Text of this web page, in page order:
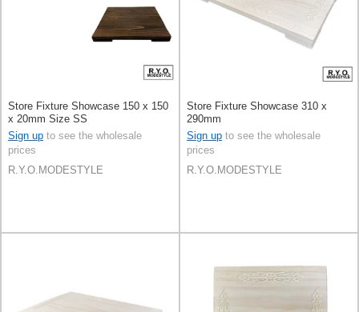
Store Fixture Showcase 150 x 150
x 20mm Size SS
Sign up to see the wholesale
prices
R.Y.O.MODESTYLE
Store Fixture Showcase 310 x
290mm
Sign up to see the wholesale
prices
R.Y.O.MODESTYLE